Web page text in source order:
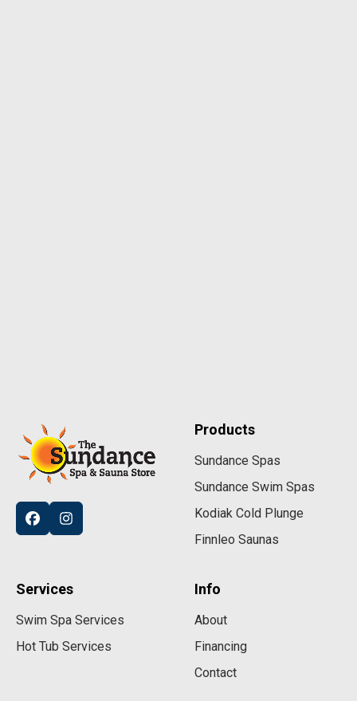
Products
Sundance Spas
Sundance Swim Spas
Kodiak Cold Plunge
Finnleo Saunas
Services
Swim Spa Services
Hot Tub Services
Info
About
Financing
Contact